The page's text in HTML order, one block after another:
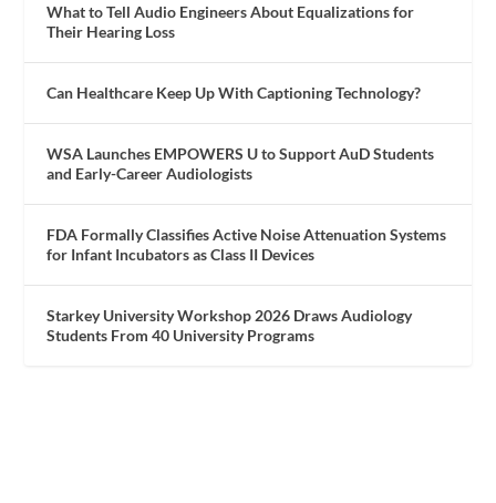
What to Tell Audio Engineers About Equalizations for
Their Hearing Loss
Can Healthcare Keep Up With Captioning Technology?
WSA Launches EMPOWERS U to Support AuD Students
and Early-Career Audiologists
FDA Formally Classifies Active Noise Attenuation Systems
for Infant Incubators as Class II Devices
Starkey University Workshop 2026 Draws Audiology
Students From 40 University Programs